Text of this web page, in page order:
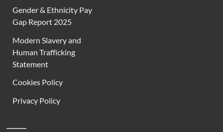
Gender & Ethnicity Pay
Gap Report 2025
Modern Slavery and
Human Trafficking
Statement
Cookies Policy
Privacy Policy